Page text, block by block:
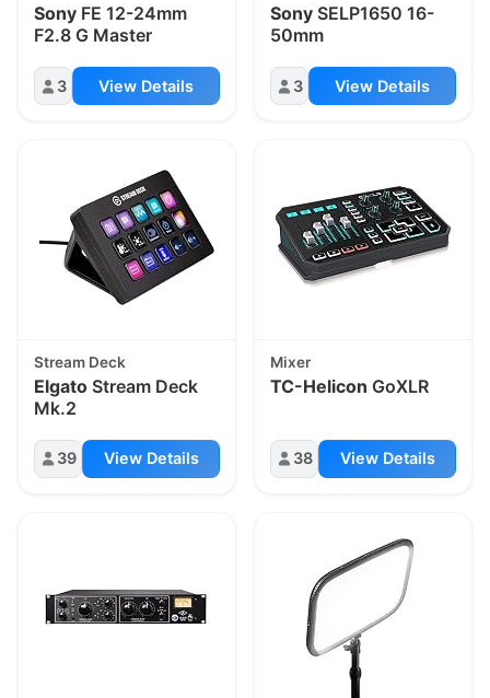
Sony FE 12-24mm
F2.8 G Master
3 View Details
Sony SELP1650 16-
50mm
3 View Details
Stream Deck
Elgato Stream Deck
Mk.2
39 View Details
Mixer
TC-Helicon GoXLR
38 View Details